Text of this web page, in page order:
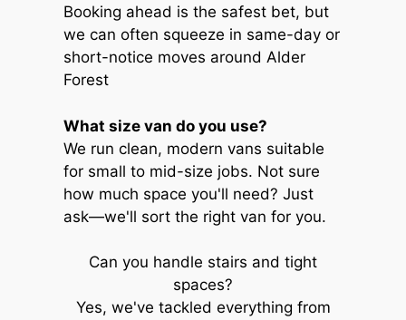
Booking ahead is the safest bet, but
we can often squeeze in same-day or
short-notice moves around Alder
Forest
What size van do you use?
We run clean, modern vans suitable
for small to mid-size jobs. Not sure
how much space you'll need? Just
ask—we'll sort the right van for you.
Can you handle stairs and tight
spaces?
Yes, we've tackled everything from